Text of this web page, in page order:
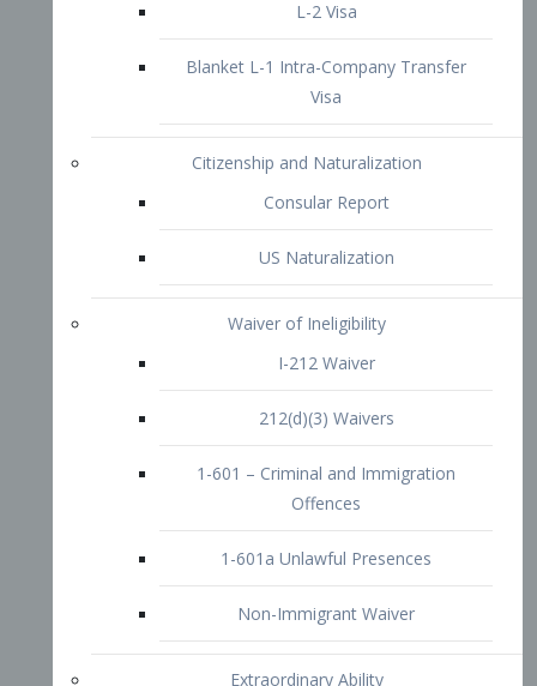
212(d)(3) Waivers
1-601 – Criminal and Immigration
Offences
1-601a Unlawful Presences
Non-Immigrant Waiver
Extraordinary Ability
O-1 Visa
O-2 Visa
P-1 Visa
P-2 Visa
P-3 Visa